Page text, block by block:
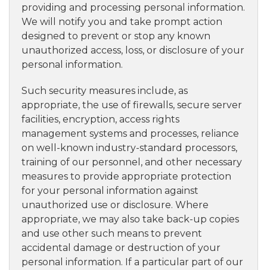
providing and processing personal information.
We will notify you and take prompt action
designed to prevent or stop any known
unauthorized access, loss, or disclosure of your
personal information.
Such security measures include, as
appropriate, the use of firewalls, secure server
facilities, encryption, access rights
management systems and processes, reliance
on well-known industry-standard processors,
training of our personnel, and other necessary
measures to provide appropriate protection
for your personal information against
unauthorized use or disclosure. Where
appropriate, we may also take back-up copies
and use other such means to prevent
accidental damage or destruction of your
personal information. If a particular part of our